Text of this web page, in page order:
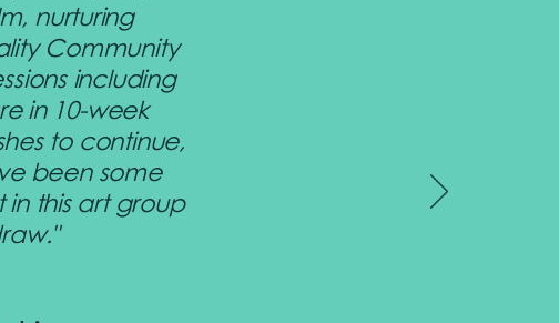
nurturing
Community
including
in 10-week
to continue,
been some
this art group